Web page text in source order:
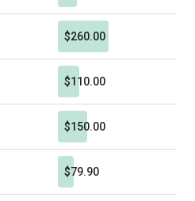
$260.00
$110.00
$150.00
$79.90